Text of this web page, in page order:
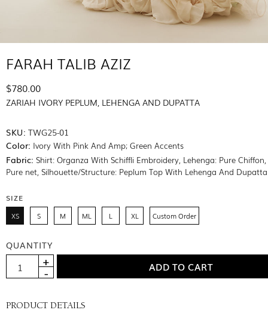
FARAH TALIB AZIZ
$780.00
ZARIAH IVORY PEPLUM, LEHENGA AND DUPATTA
SKU: TWG25-01
Color: Ivory With Pink And Amp; Green Accents
Fabric: Shirt: Organza With Schiffli Embroidery, Lehenga: Pure
Pure net, Silhouette/Structure: Peplum Top With Lehenga And Dupatta
SIZE
XS S M ML L XL Custom Order
QUANTITY
PRODUCT DETAILS